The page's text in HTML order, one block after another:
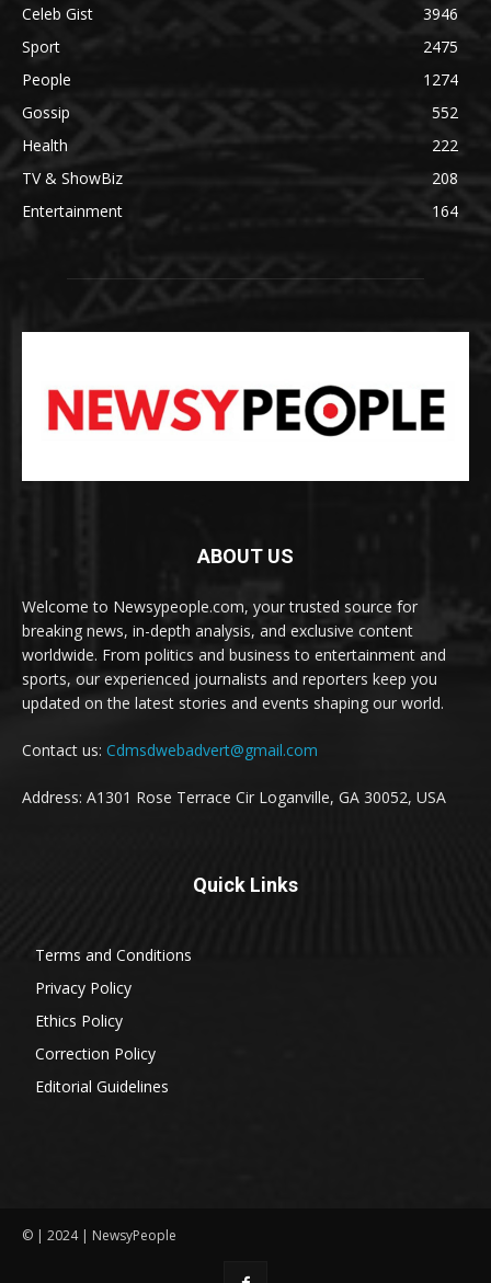
Celeb Gist
3946
Sport
2475
People
1274
Gossip
552
Health
222
TV & ShowBiz
208
Entertainment
164
ABOUT US
Welcome to Newsypeople.com, your trusted source for
breaking news, in-depth analysis, and exclusive content
worldwide. From politics and business to entertainment and
sports, our experienced journalists and reporters keep you
updated on the latest stories and events shaping our world.
Contact us: Cdmsdwebadvert@gmail.com
Address: A1301 Rose Terrace Cir Loganville, GA 30052, USA
Quick Links
Terms and Conditions
Privacy Policy
Ethics Policy
Correction Policy
Editorial Guidelines
© | 2024 | NewsyPeople